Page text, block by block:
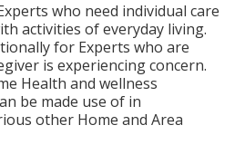
who need individual care
activities of everyday living.
for Experts who are
is experiencing concern.
Health and wellness
be made use of in
other Home and Area